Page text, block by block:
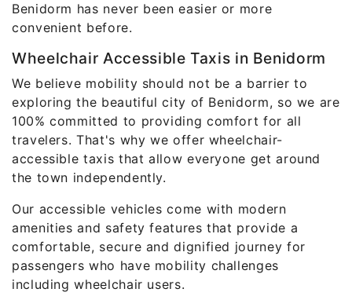
Benidorm has never been easier or more
convenient before.
Wheelchair Accessible Taxis in Benidorm
We believe mobility should not be a barrier to
exploring the beautiful city of Benidorm, so we are
100% committed to providing comfort for all
travelers. That's why we offer wheelchair-
accessible taxis that allow everyone get around
the town independently.
Our accessible vehicles come with modern
amenities and safety features that provide a
comfortable, secure and dignified journey for
passengers who have mobility challenges
including wheelchair users.